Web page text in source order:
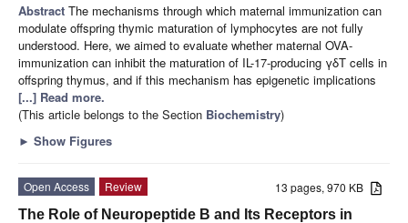
Abstract The mechanisms through which maternal immunization can
modulate offspring thymic maturation of lymphocytes are not fully
understood. Here, we aimed to evaluate whether maternal OVA-
immunization can inhibit the maturation of IL-17-producing γδT cells in
offspring thymus, and if this mechanism has epigenetic implications
[...] Read more.
(This article belongs to the Section Biochemistry)
► Show Figures
13 pages, 970 KB
Open Access
Review
The Role of Neuropeptide B and Its Receptors in